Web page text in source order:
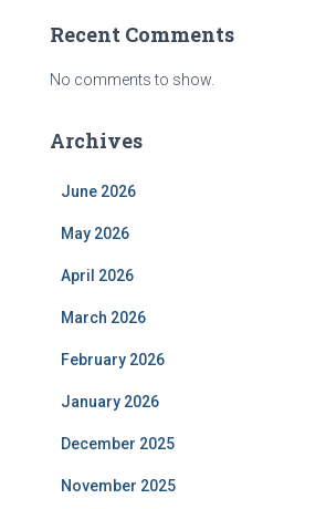
Recent Comments
No comments to show.
Archives
June 2026
May 2026
April 2026
March 2026
February 2026
January 2026
December 2025
November 2025